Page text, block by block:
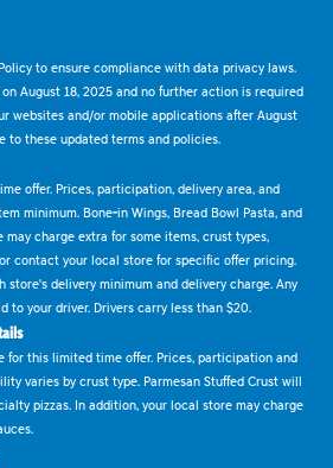
to ensure compliance with data privacy laws.
August 18, 2025 and no further action is required
websites and/or mobile applications after August
to these updated terms and policies.
offer. Prices, participation, delivery area, and
minimum. Bone-in Wings, Bread Bowl Pasta, and
may charge extra for some items, crust types,
contact your local store for specific offer pricing.
store's delivery minimum and delivery charge. Any
to your driver. Drivers carry less than $20.
for this limited time offer. Prices, participation and
varies by crust type. Parmesan Stuffed Crust will
pizzas. In addition, your local store may charge